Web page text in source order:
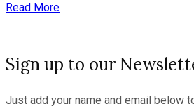
Read More
Sign up to our
Just add your name and email below